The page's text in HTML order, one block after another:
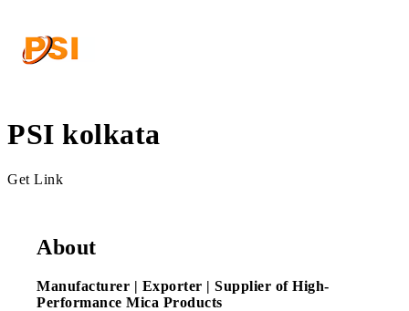
PSI kolkata
Get Link
About
Manufacturer | Exporter | Supplier of High-
Performance Mica Products